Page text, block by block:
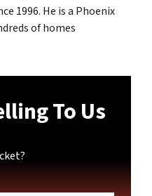
1996. He is a Phoenix
of homes
To Us